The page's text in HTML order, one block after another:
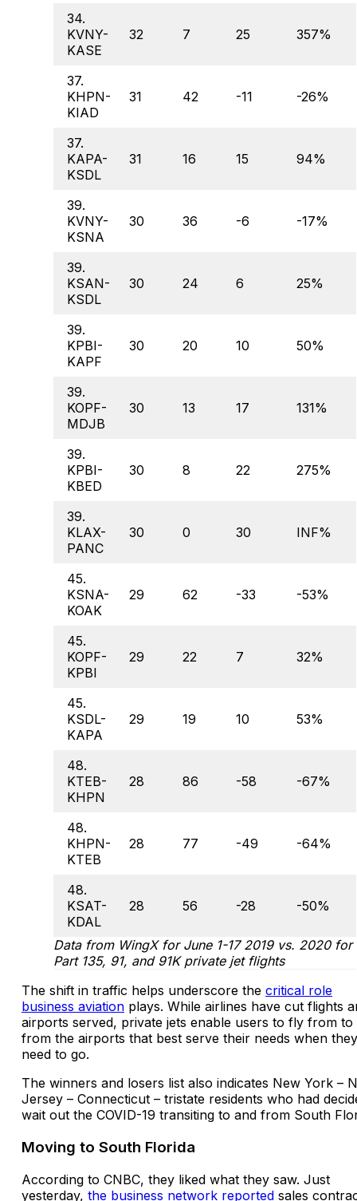
34.
KVNY-
KASE
32 7 25 357%
37.
KHPN-
KIAD
31 42 -11 -26%
37.
KAPA-
KSDL
31 16 15 94%
39.
KVNY-
KSNA
30 36 -6 -17%
39.
KSAN-
KSDL
30 24 6 25%
39.
KPBI-
KAPF
30 20 10 50%
39.
KOPF-
MDJB
30 13 17 131%
39.
KPBI-
KBED
30 8 22 275%
39.
KLAX-
PANC
30 0 30 INF%
45.
KSNA-
KOAK
29 62 -33 -53%
45.
KOPF-
KPBI
29 22 7 32%
45.
KSDL-
KAPA
29 19 10 53%
48.
KTEB-
KHPN
28 86 -58 -67%
48.
KHPN-
KTEB
28 77 -49 -64%
48.
KSAT-
KDAL
28 56 -28 -50%
Data from WingX for June 1-17 2019 vs. 2020 for
Part 135, 91, and 91K private jet flights
The shift in traffic helps underscore the critical role
business aviation plays. While airlines have cut flights
airports served, private jets enable users to fly from to
from the airports that best serve their needs when they
need to go.
The winners and losers list also indicates New York –
Jersey – Connecticut – tristate residents who had
wait out the COVID-19 transiting to and from South
Moving to South Florida
According to CNBC, they liked what they saw. Just
yesterday, the business network reported sales